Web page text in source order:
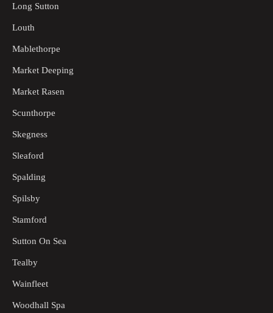
Long Sutton
Louth
Mablethorpe
Market Deeping
Market Rasen
Scunthorpe
Skegness
Sleaford
Spalding
Spilsby
Stamford
Sutton On Sea
Tealby
Wainfleet
Woodhall Spa